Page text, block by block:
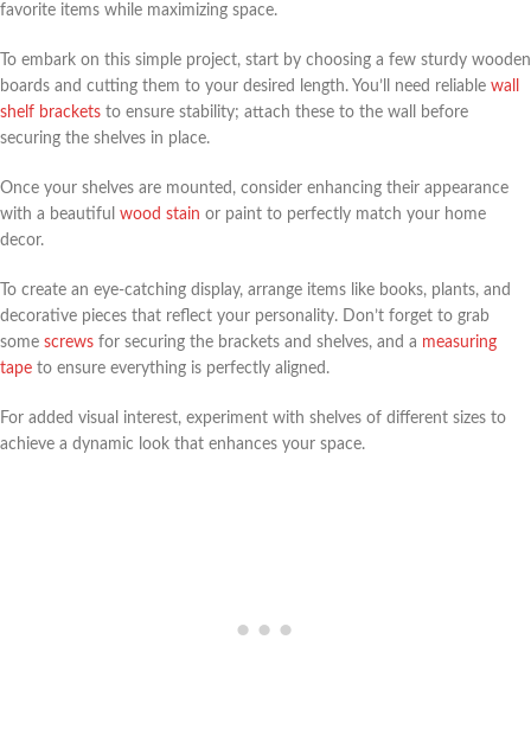
favorite items while maximizing space.
To embark on this simple project, start by choosing a few sturdy wooden
boards and cutting them to your desired length. You’ll need reliable wall
shelf brackets to ensure stability; attach these to the wall before
securing the shelves in place.
Once your shelves are mounted, consider enhancing their appearance
with a beautiful wood stain or paint to perfectly match your home
decor.
To create an eye-catching display, arrange items like books, plants, and
decorative pieces that reflect your personality. Don’t forget to grab
some screws for securing the brackets and shelves, and a measuring
tape to ensure everything is perfectly aligned.
For added visual interest, experiment with shelves of different sizes to
achieve a dynamic look that enhances your space.